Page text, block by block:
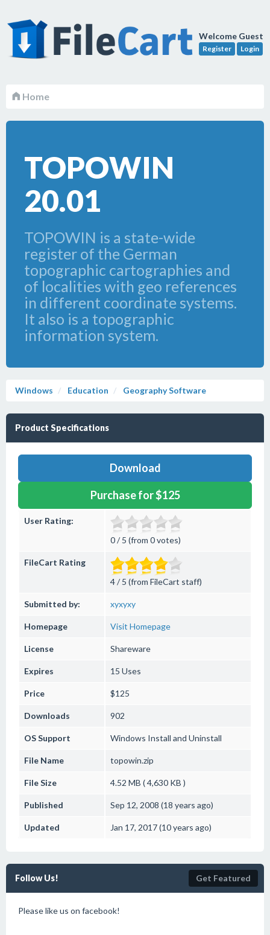
Welcome Guest
Register Login
Home
TOPOWIN
20.01
TOPOWIN is a state-wide
register of the German
topographic cartographies and
of localities with geo references
in different coordinate systems.
It also is a topographic
information system.
Windows Education Geography Software
Product Specifications
Download
Purchase for $125
User Rating:
0 / 5 (from 0 votes)
FileCart Rating
4 / 5 (from FileCart staff)
Submitted by: xyxyxy
Homepage Visit Homepage
License Shareware
Expires 15 Uses
Price $125
Downloads 902
OS Support Windows Install and Uninstall
File Name topowin.zip
File Size 4.52 MB ( 4,630 KB )
Published Sep 12, 2008 (18 years ago)
Updated Jan 17, 2017 (10 years ago)
Follow Us! Get Featured
Please like us on facebook!